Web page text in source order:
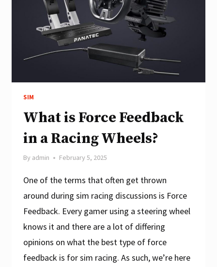
SIM
What is Force Feedback
in a Racing Wheels?
By admin February 5, 2025
One of the terms that often get thrown
around during sim racing discussions is Force
Feedback. Every gamer using a steering wheel
knows it and there are a lot of differing
opinions on what the best type of force
feedback is for sim racing. As such, we’re here